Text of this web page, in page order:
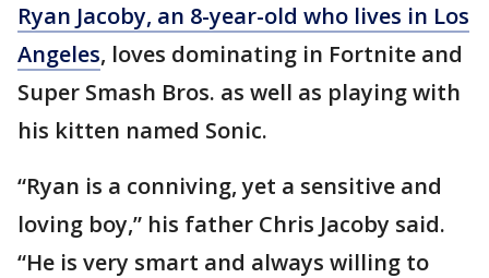
Ryan Jacoby, an 8-year-old who lives in Los
Angeles, loves dominating in Fortnite and
Super Smash Bros. as well as playing with
his kitten named Sonic.
“Ryan is a conniving, yet a sensitive and
loving boy,” his father Chris Jacoby said.
“He is very smart and always willing to